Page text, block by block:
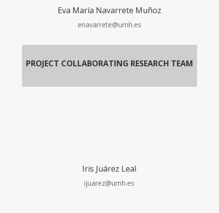
Eva María Navarrete Muñoz
enavarrete@umh.es
PROJECT COLLABORATING RESEARCH TEAM
Iris Juárez Leal
ijuarez@umh.es